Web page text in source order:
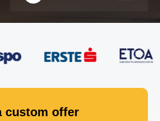
custom offer